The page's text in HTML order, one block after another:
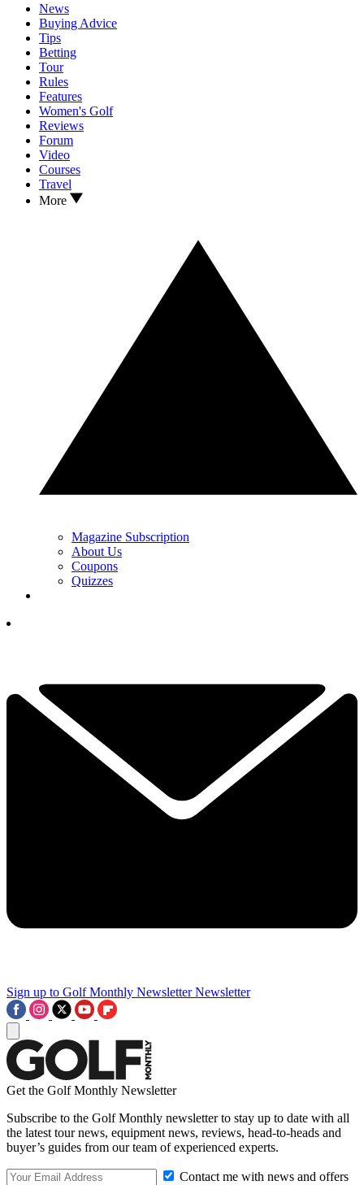
News
Buying Advice
Tips
Betting
Tour
Rules
Features
Women's Golf
Reviews
Forum
Video
Courses
Travel
More
Magazine Subscription
About Us
Coupons
Quizzes
Sign up to Golf Monthly Newsletter Newsletter
Get the Golf Monthly Newsletter
Subscribe to the Golf Monthly newsletter to stay up to date with all
the latest tour news, equipment news, reviews, head-to-heads and
buyer’s guides from our team of experienced experts.
Contact me with news and offers